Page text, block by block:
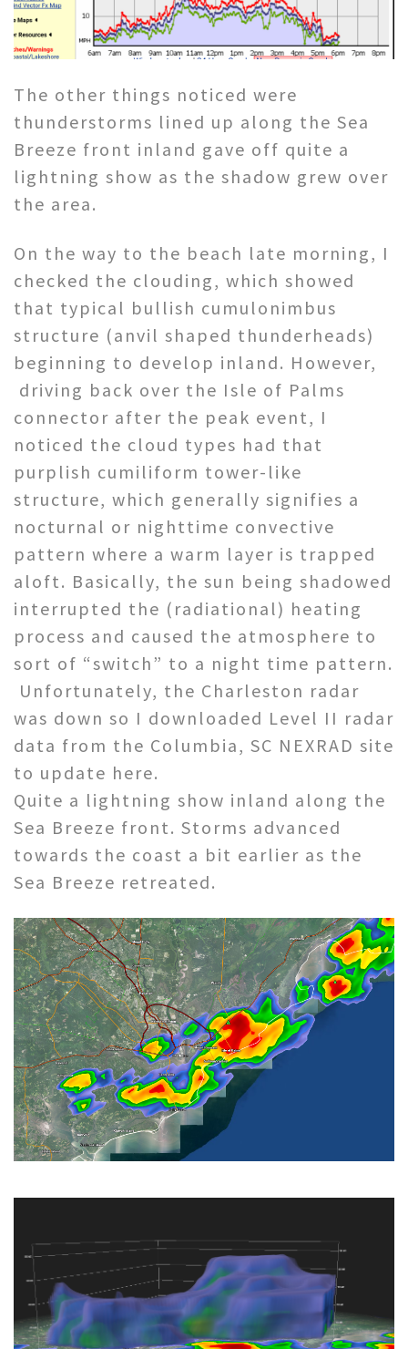
The other things noticed were
thunderstorms lined up along the Sea
Breeze front inland gave off quite a
lightning show as the shadow grew over
the area.
On the way to the beach late morning, I
checked the clouding, which showed
that typical bullish cumulonimbus
structure (anvil shaped thunderheads)
beginning to develop inland. However,
driving back over the Isle of Palms
connector after the peak event, I
noticed the cloud types had that
purplish cumiliform tower-like
structure, which generally signifies a
nocturnal or nighttime convective
pattern where a warm layer is trapped
aloft. Basically, the sun being shadowed
interrupted the (radiational) heating
process and caused the atmosphere to
sort of “switch” to a night time pattern.
Unfortunately, the Charleston radar
was down so I downloaded Level II radar
data from the Columbia, SC NEXRAD site
to update here.
Quite a lightning show inland along the
Sea Breeze front. Storms advanced
towards the coast a bit earlier as the
Sea Breeze retreated.